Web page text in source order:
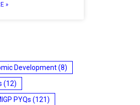
»
Development(8)
(12)
PYQs (121)